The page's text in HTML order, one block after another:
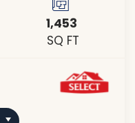
1,453
SQ FT